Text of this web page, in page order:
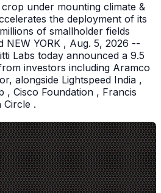
under mounting climate &
the deployment of its
of smallholder fields
NEW YORK , Aug. 5, 2026 --
Labs today announced a 9.5
investors including Aramco
alongside Lightspeed India ,
, Cisco Foundation , Francis
Circle .